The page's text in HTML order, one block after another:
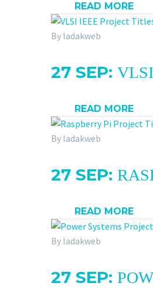
READ MORE
By ladakweb
27 SEP:
READ MORE
By ladakweb
27 SEP:
READ MORE
By ladakweb
27 SEP: